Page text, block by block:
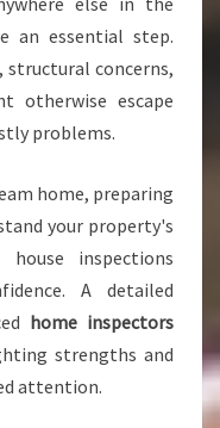
an essential step.
structural concerns,
otherwise escape
problems.
home, preparing
your property's
inspections
A detailed
home inspectors
strengths and
attention.